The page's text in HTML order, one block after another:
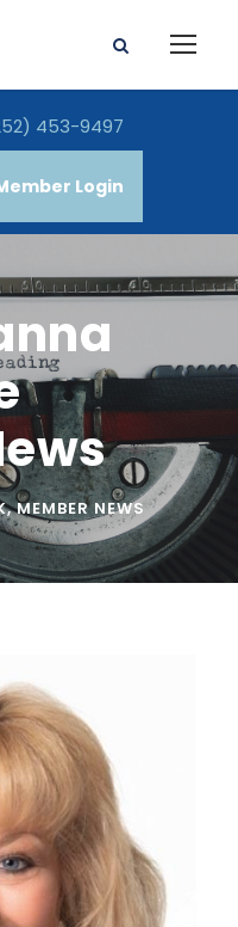
453-9497
Login
,MEMBER NEWS